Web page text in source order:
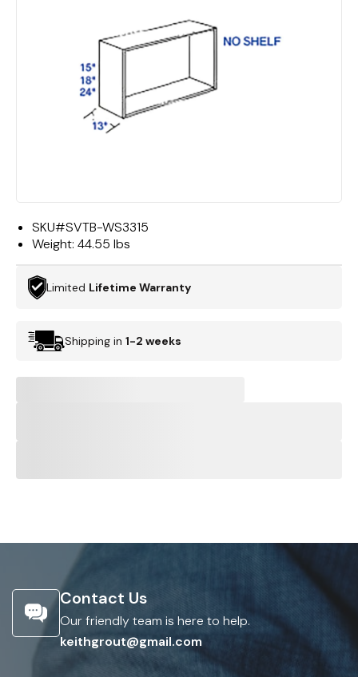
SKU#SVTB-WS3315
Weight: 44.55 lbs
Limited Lifetime Warranty
Shipping in 1-2 weeks
Contact Us
Our friendly team is here to help.
keithgrout@gmail.com